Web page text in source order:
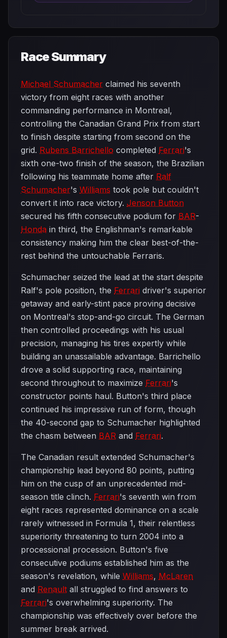
Race Summary
Michael Schumacher claimed his seventh
victory from eight races with another
commanding performance in Montreal,
controlling the Canadian Grand Prix from start
to finish despite starting from second on the
grid. Rubens Barrichello completed Ferrari's
sixth one-two finish of the season, the Brazilian
following his teammate home after Ralf
Schumacher's Williams took pole but couldn't
convert it into race victory. Jenson Button
secured his fifth consecutive podium for BAR-
Honda in third, the Englishman's remarkable
consistency making him the clear best-of-the-
rest behind the untouchable Ferraris.
Schumacher seized the lead at the start despite
Ralf's pole position, the Ferrari driver's superior
getaway and early-stint pace proving decisive
on Montreal's stop-and-go circuit. The German
then controlled proceedings with his usual
precision, managing his tires expertly while
building an unassailable advantage. Barrichello
drove a solid supporting race, maintaining
second throughout to maximize Ferrari's
constructor points haul. Button's third place
continued his impressive run of form, though
the 40-second gap to Schumacher highlighted
the chasm between BAR and Ferrari.
The Canadian result extended Schumacher's
championship lead beyond 80 points, putting
him on the cusp of an unprecedented mid-
season title clinch. Ferrari's seventh win from
eight races represented dominance on a scale
rarely witnessed in Formula 1, their relentless
superiority threatening to turn 2004 into a
processional procession. Button's five
consecutive podiums established him as the
season's revelation, while Williams, McLaren
and Renault all struggled to find answers to
Ferrari's overwhelming superiority. The
championship was effectively over before the
summer break arrived.